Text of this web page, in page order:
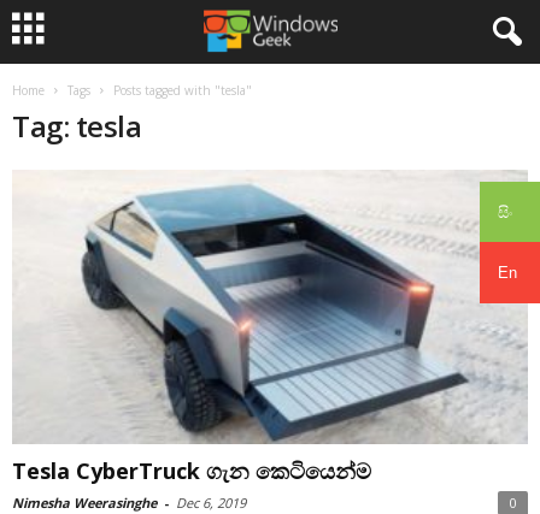
සිං
En
Home Tags Posts tagged with "tesla"
Tag: tesla
Tesla CyberTruck ගැන කෙටියෙන්ම
Nimesha Weerasinghe - Dec 6, 2019 0